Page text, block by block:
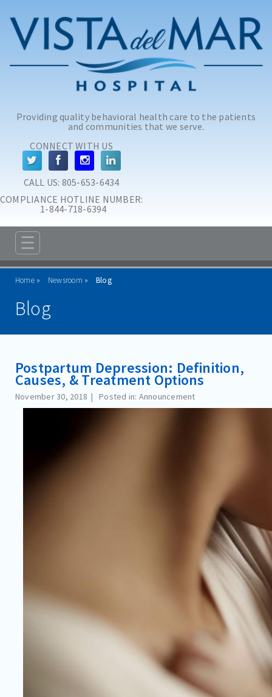
Providing quality behavioral health care to the patients
and communities that we serve.
CONNECT WITH US
CALL US: 805-653-6434
COMPLIANCE HOTLINE NUMBER:
1-844-718-6394
ABOUT
PROGRAMS
REFERRALS
FAMILIES/VISITORS
☰
Home Newsroom Blog
Blog
Postpartum Depression: Definition,
Causes, & Treatment Options
November 30, 2018 Posted in: Announcement